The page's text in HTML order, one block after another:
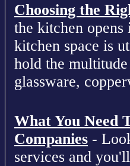
Choosing the
the kitchen
kitchen space is
hold the
glassware,
What You Need
Companies -
services and